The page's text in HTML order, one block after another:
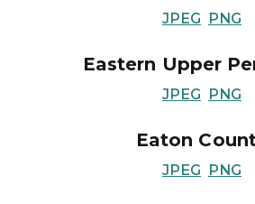
JPEG PNG
Eastern Upper
JPEG PNG
Eaton
JPEG PNG